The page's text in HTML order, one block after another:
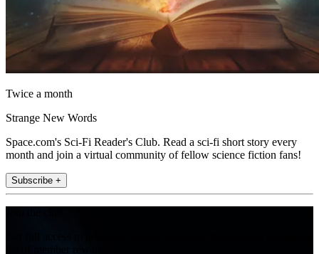
Twice a month
Strange New Words
Space.com's Sci-Fi Reader's Club. Read a sci-fi short story every
month and join a virtual community of fellow science fiction fans!
Subscribe +